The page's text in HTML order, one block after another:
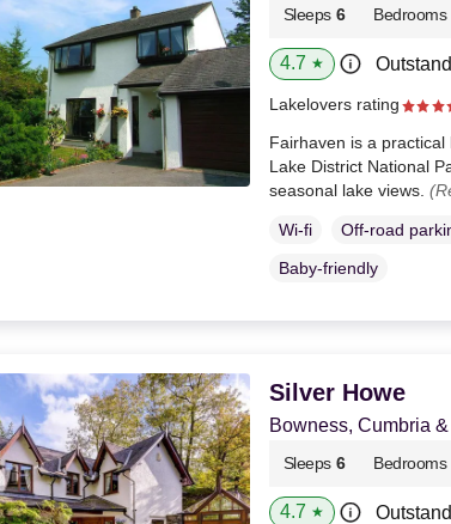
Sleeps 6 Bedrooms
4.7 ★
Lakelovers rating
Fairhaven is a
Lake District National
seasonal lake views.
Wi-fi Off-road
Baby-friendly
Silver Howe
Bowness, Cumbria
Sleeps 6 Bedrooms
4.7 ★